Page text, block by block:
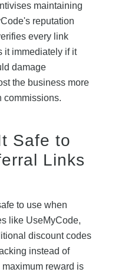
maintaining
reputation
every link
it immediately if it
damage
the business more
commissions.
Safe to
Links
to use when
like UseMyCode,
discount codes
instead of
reward is